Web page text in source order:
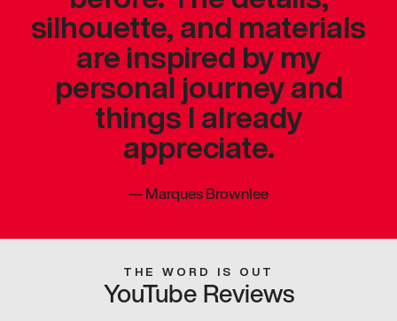
silhouette, and materials
are inspired by my
personal journey and
things I already
appreciate.
—Marques Brownlee
THE WORD IS OUT
YouTube Reviews